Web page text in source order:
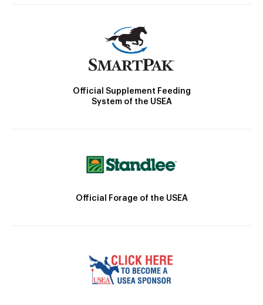
Official Supplement Feeding
System of the USEA
Official Forage of the USEA